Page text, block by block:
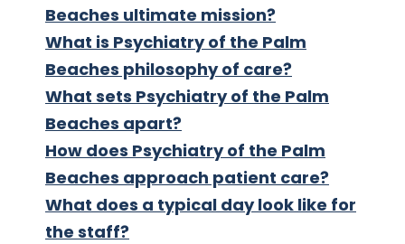
Beaches ultimate mission?
What is Psychiatry of the Palm
Beaches philosophy of care?
What sets Psychiatry of the Palm
Beaches apart?
How does Psychiatry of the Palm
Beaches approach patient care?
What does a typical day look like for
the staff?